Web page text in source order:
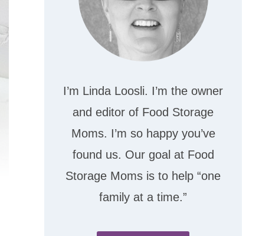
I’m Linda Loosli. I’m the owner
and editor of Food Storage
Moms. I’m so happy you’ve
found us. Our goal at Food
Storage Moms is to help “one
family at a time.”